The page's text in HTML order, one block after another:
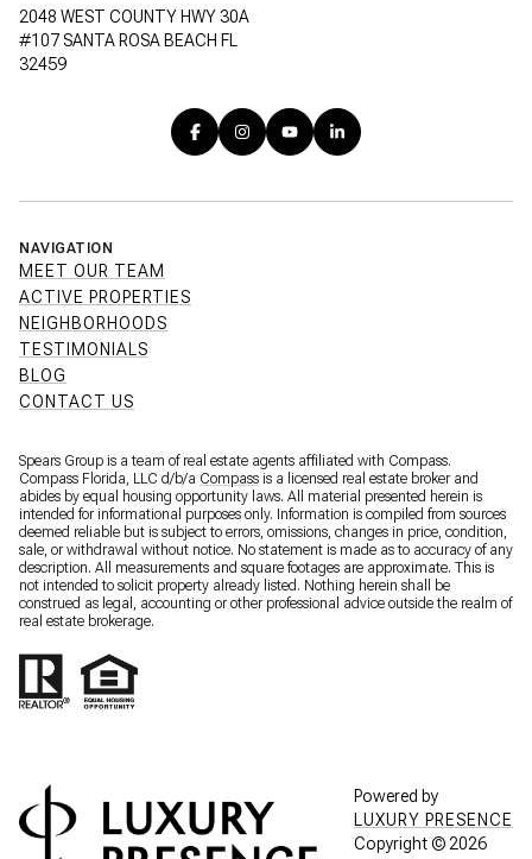
2048 WEST COUNTY HWY 30A
#107 SANTA ROSA BEACH FL
32459
NAVIGATION
MEET OUR TEAM
ACTIVE PROPERTIES
NEIGHBORHOODS
TESTIMONIALS
BLOG
CONTACT US
Spears Group is a team of real estate agents affiliated with Compass.
Compass Florida, LLC d/b/a Compass is a licensed real estate broker and
abides by equal housing opportunity laws. All material presented herein is
intended for informational purposes only. Information is compiled from sources
deemed reliable but is subject to errors, omissions, changes in price, condition,
sale, or withdrawal without notice. No statement is made as to accuracy of any
description. All measurements and square footages are approximate. This is
not intended to solicit property already listed. Nothing herein shall be
construed as legal, accounting or other professional advice outside the realm of
real estate brokerage.
Powered by
LUXURY PRESENCE
Copyright ©2026